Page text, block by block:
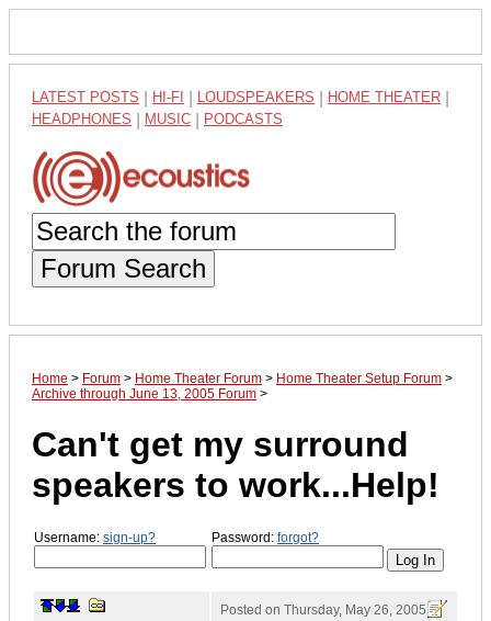
LATEST POSTS HI-FI LOUDSPEAKERS HOME THEATER
HEADPHONES MUSIC PODCASTS
Forum Search
Home > Forum > Home Theater Forum > Home Theater Setup Forum >
Archive through June 13, 2005 Forum >
Can't get my surround
speakers to work...Help!
Username: sign-up? Password: forgot?
Posted on Thursday, May 26, 2005